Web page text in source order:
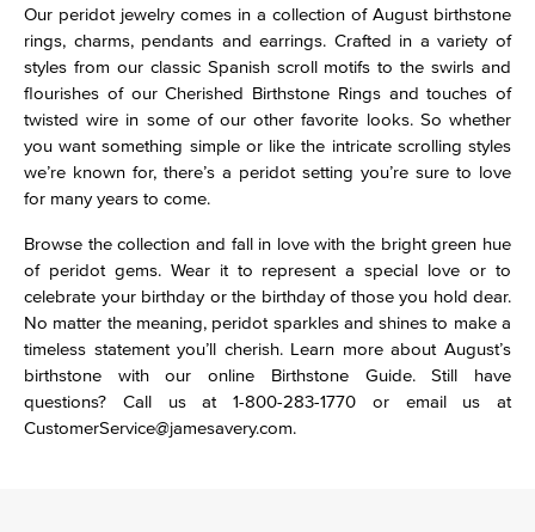
Our peridot jewelry comes in a collection of August birthstone
rings, charms, pendants and earrings. Crafted in a variety of
styles from our classic Spanish scroll motifs to the swirls and
flourishes of our Cherished Birthstone Rings and touches of
twisted wire in some of our other favorite looks. So whether
you want something simple or like the intricate scrolling styles
we’re known for, there’s a peridot setting you’re sure to love
for many years to come.
Browse the collection and fall in love with the bright green hue
of peridot gems. Wear it to represent a special love or to
celebrate your birthday or the birthday of those you hold dear.
No matter the meaning, peridot sparkles and shines to make a
timeless statement you’ll cherish. Learn more about August’s
birthstone with our online Birthstone Guide. Still have
questions? Call us at 1-800-283-1770 or email us at
CustomerService@jamesavery.com.